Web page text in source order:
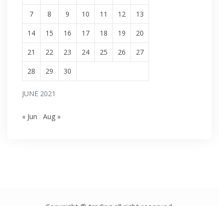
JUNE 2021
7 8 9 10 11 12 13
14 15 16 17 18 19 20
21 22 23 24 25 26 27
28 29 30
« Jun Aug »